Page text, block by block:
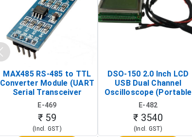
MAX485 RS-485 to TTL
Converter Module (UART
Serial Transceiver
Board)
E-469
₹ 59
(Incl. GST)
DSO-150 2.0 Inch LCD
USB Dual Channel
Oscilloscope (Portable
Digital Signal Analyzer)
E-482
₹ 3540
(Incl. GST)